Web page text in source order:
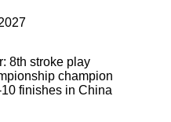
8th stroke play
champion
finishes in China